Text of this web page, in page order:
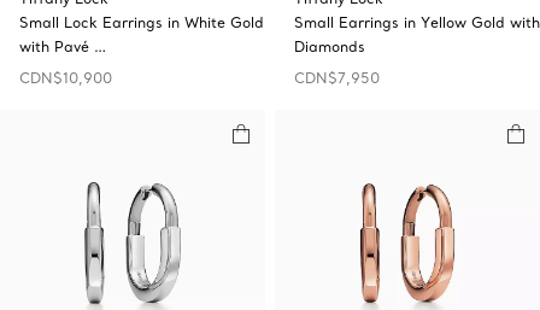
Small Lock Earrings in White Gold
with Pavé …
CDN$10,900
Small Earrings in Yellow Gold with
Diamonds
CDN$7,950